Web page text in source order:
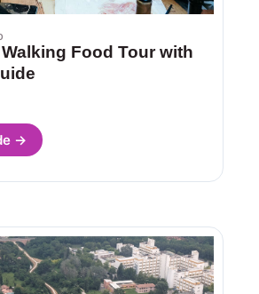
Food Tour with
→